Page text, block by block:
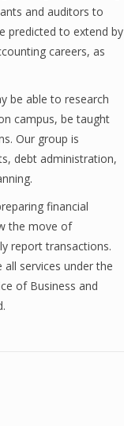
and auditors to
predicted to extend by
careers, as
be able to research
campus, be taught
Our group is
debt administration,
financial
the move of
report transactions.
services under the
of Business and